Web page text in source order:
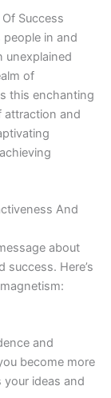
Success
in and
unexplained
of
this enchanting
attraction and
And
about
Here’s
and
become more
ideas and